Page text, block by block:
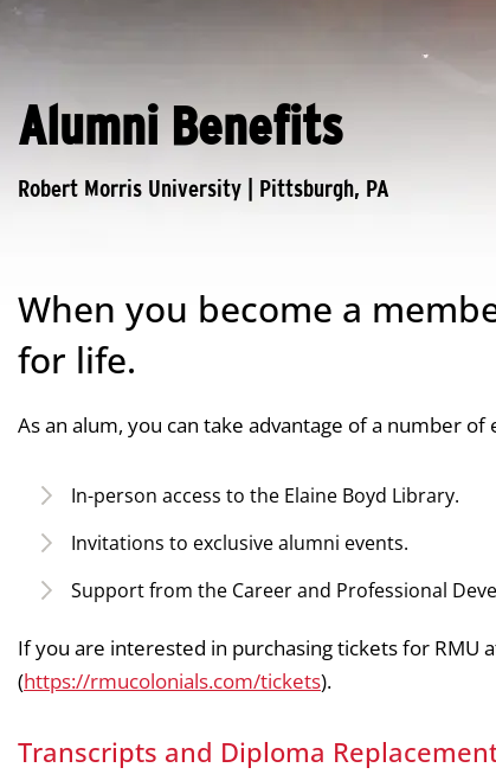
Alumni Benefits
When you become a
for life.
As an alum, you can take advantage of a number of
In-person access to the Elaine Boyd Library.
Invitations to exclusive alumni events.
Support from the Career and Professional
If you are interested in purchasing tickets for RMU
(https://rmucolonials.com/tickets).
Transcripts and Diploma